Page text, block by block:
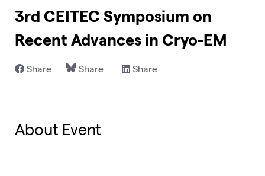
3rd CEITEC Symposium on
Recent Advances in Cryo-EM
Share Share Share
About Event